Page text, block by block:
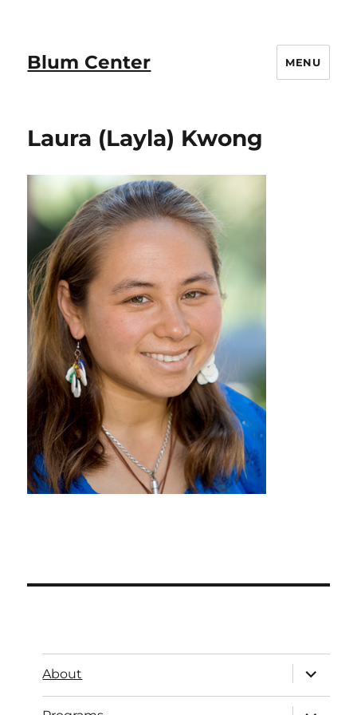
Blum Center MENU
Laura (Layla) Kwong​
About